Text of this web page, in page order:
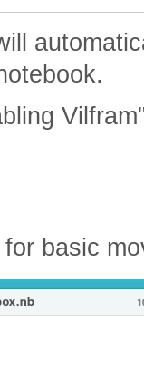
basic